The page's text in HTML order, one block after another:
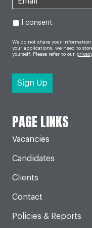
I consent
We do not share your
your applications, we need to
yourself. Please refer to our
PAGE LINKS
Vacancies
Candidates
Clients
Contact
Policies & Reports